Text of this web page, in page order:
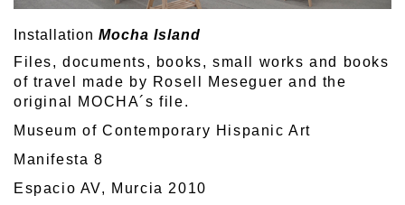
Installation Mocha Island
Files, documents, books, small works and books
of travel made by Rosell Meseguer and the
original MOCHA´s file.
Museum of Contemporary Hispanic Art
Manifesta 8
Espacio AV, Murcia 2010